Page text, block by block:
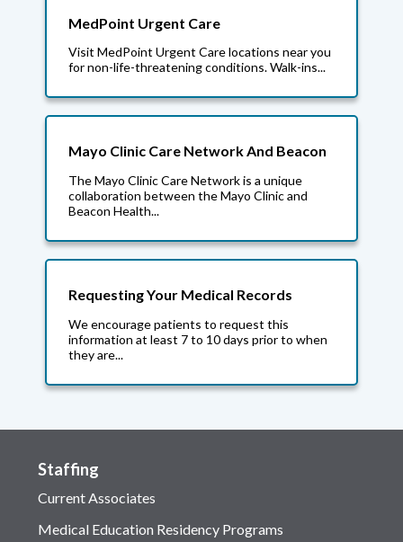
MedPoint Urgent Care
Visit MedPoint Urgent Care locations near you
for non-life-threatening conditions. Walk-ins...
Mayo Clinic Care Network And Beacon
The Mayo Clinic Care Network is a unique
collaboration between the Mayo Clinic and
Beacon Health...
Requesting Your Medical Records
We encourage patients to request this
information at least 7 to 10 days prior to when
they are...
Staffing
Current Associates
Medical Education Residency Programs